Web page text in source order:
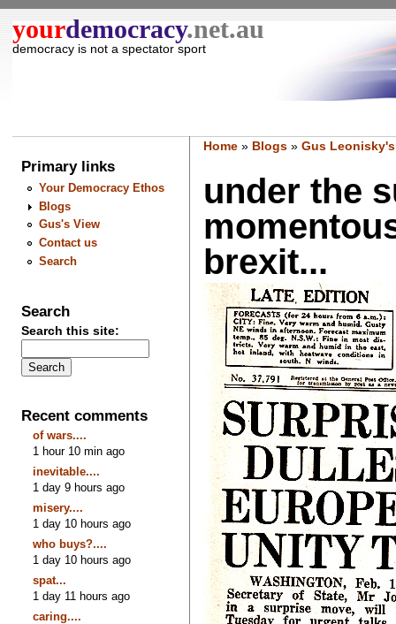
yourdemocracy.net.au
democracy is not a spectator sport
Primary links
Your Democracy Ethos
Blogs
Gus's View
Contact us
Search
Search
Search this site:
Recent comments
of wars....
1 hour 10 min ago
inevitable....
1 day 9 hours ago
misery....
1 day 10 hours ago
who buys?....
1 day 10 hours ago
spat...
1 day 11 hours ago
caring....
Home» Blogs» Gus
under the
brexit...